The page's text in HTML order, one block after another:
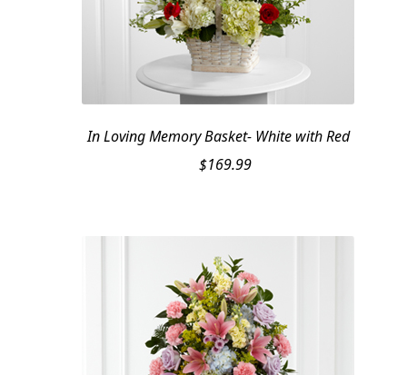
In Loving Memory Basket- White with Red
$169.99